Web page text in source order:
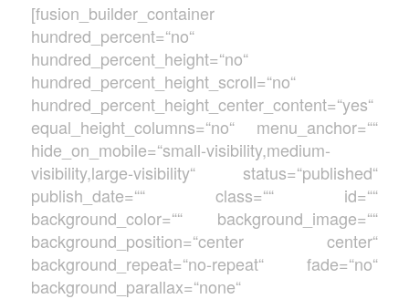
[fusion_builder_container
hundred_percent=“no“
hundred_percent_height=“no“
hundred_percent_height_scroll=“no“
hundred_percent_height_center_content=“yes“
equal_height_columns=“no“ menu_anchor=““
hide_on_mobile=“small-visibility,medium-
visibility,large-visibility“ status=“published“
publish_date=““ class=““ id=““
background_color=““ background_image=““
background_position=“center center“
background_repeat=“no-repeat“ fade=“no“
background_parallax=“none“